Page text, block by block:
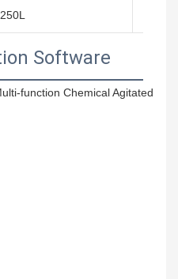
250L
Software